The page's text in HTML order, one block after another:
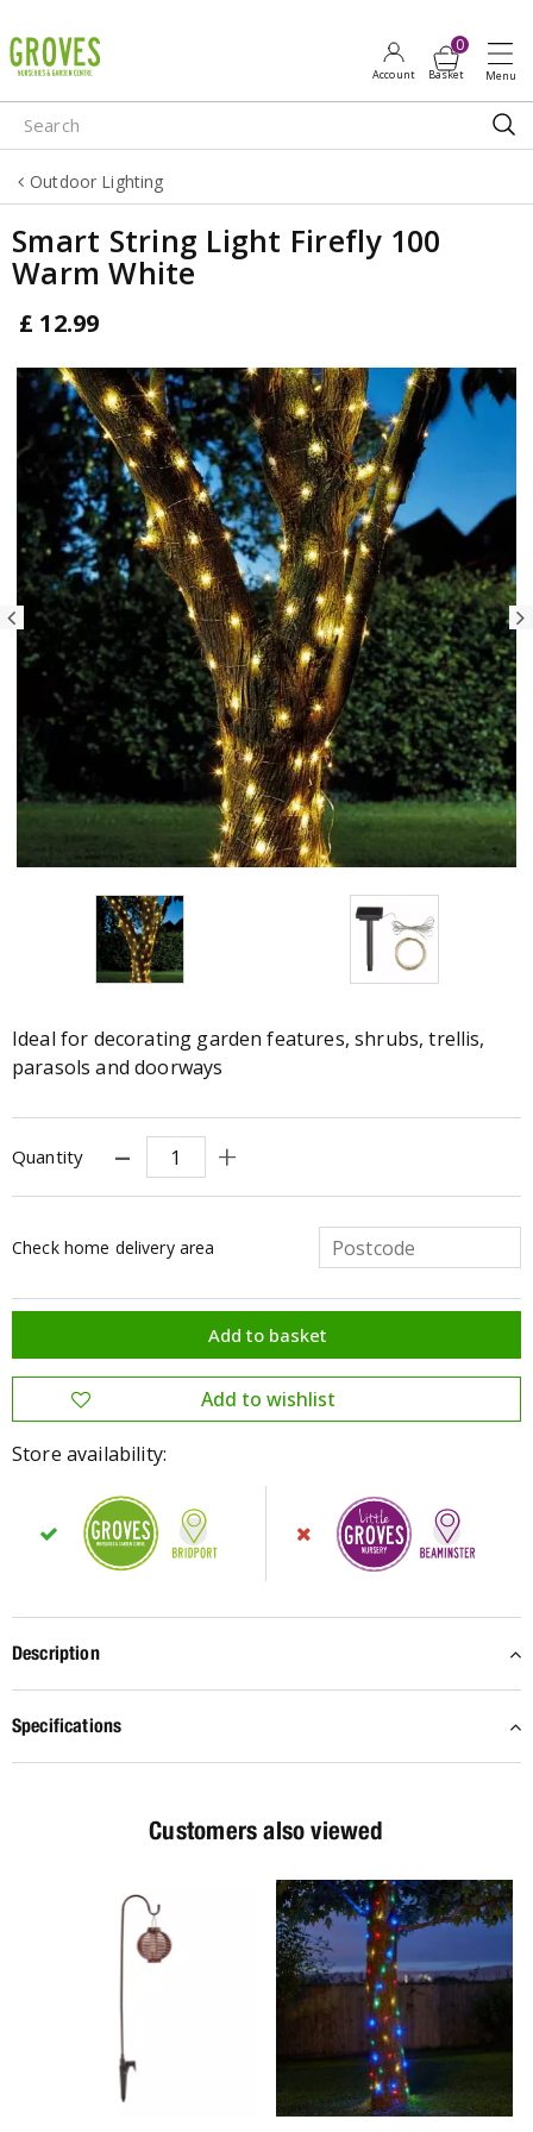
u
m
p
o
o
Outdoor Lighting
Smart String Light Firefly 100
Warm White
£ 12.99
Ideal for decorating garden features, shrubs, trellis,
parasols and doorways
Quantity
Check home delivery area
Store availability:
Description
Specifications
Customers also viewed